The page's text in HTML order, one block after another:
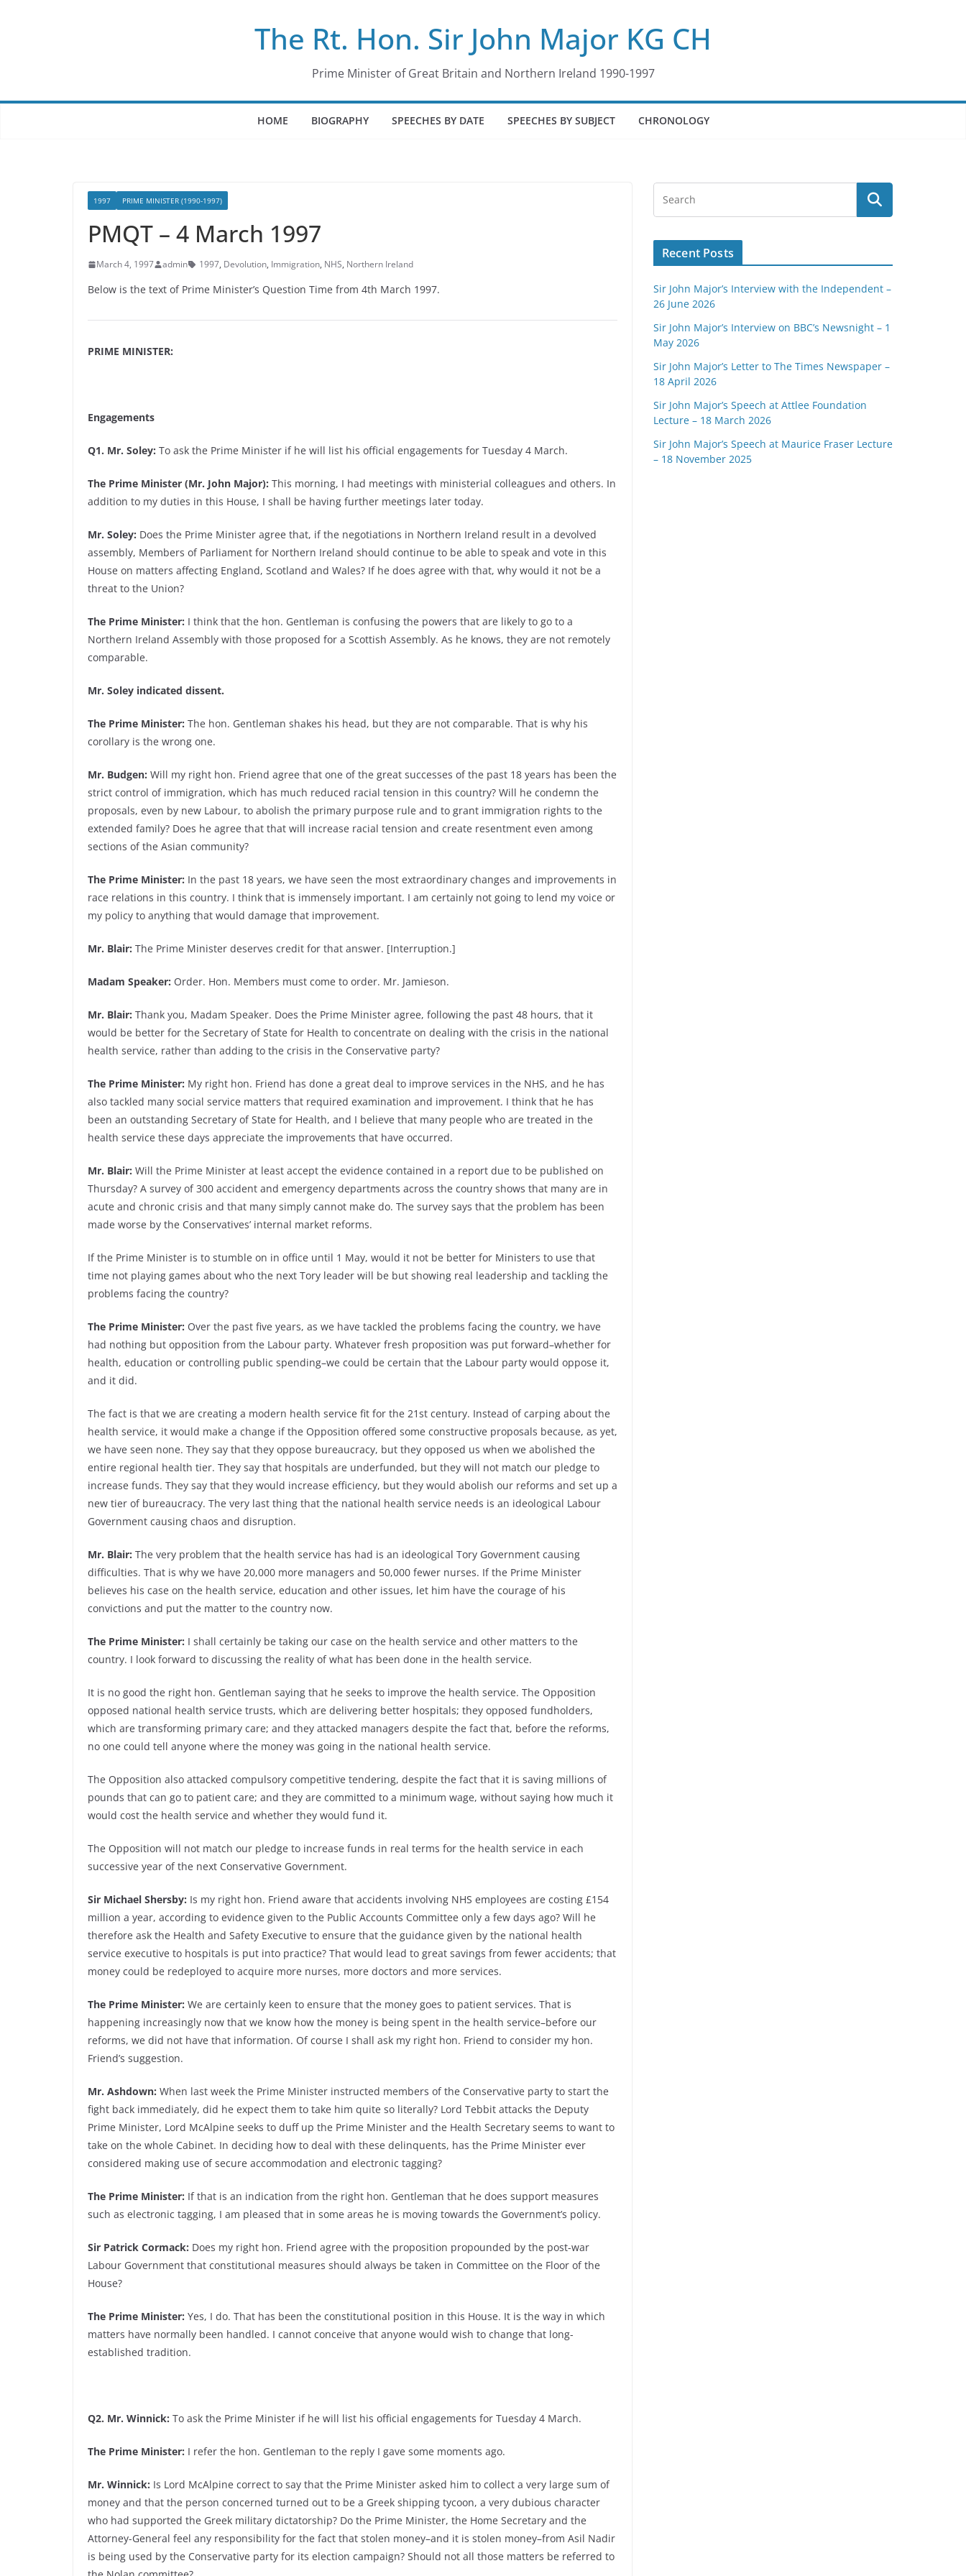
The Rt. Hon. Sir John Major KG CH
Prime Minister of Great Britain and Northern Ireland 1990-1997
HOME BIOGRAPHY SPEECHES BY DATE SPEECHES BY SUBJECT CHRONOLOGY
1997 PRIME MINISTER (1990-1997)
PMQT – 4 March 1997
March 4, 1997 admin 1997, Devolution, Immigration, NHS, Northern Ireland
Below is the text of Prime Minister’s Question Time from 4th March 1997.
PRIME MINISTER:
Engagements
Q1. Mr. Soley: To ask the Prime Minister if he will list his official engagements for Tuesday 4 March.
The Prime Minister (Mr. John Major): This morning, I had meetings with ministerial colleagues and others. In
addition to my duties in this House, I shall be having further meetings later today.
Mr. Soley: Does the Prime Minister agree that, if the negotiations in Northern Ireland result in a devolved
assembly, Members of Parliament for Northern Ireland should continue to be able to speak and vote in this
House on matters affecting England, Scotland and Wales? If he does agree with that, why would it not be a
threat to the Union?
The Prime Minister: I think that the hon. Gentleman is confusing the powers that are likely to go to a
Northern Ireland Assembly with those proposed for a Scottish Assembly. As he knows, they are not remotely
comparable.
Mr. Soley indicated dissent.
The Prime Minister: The hon. Gentleman shakes his head, but they are not comparable. That is why his
corollary is the wrong one.
Mr. Budgen: Will my right hon. Friend agree that one of the great successes of the past 18 years has been the
strict control of immigration, which has much reduced racial tension in this country? Will he condemn the
proposals, even by new Labour, to abolish the primary purpose rule and to grant immigration rights to the
extended family? Does he agree that that will increase racial tension and create resentment even among
sections of the Asian community?
The Prime Minister: In the past 18 years, we have seen the most extraordinary changes and improvements in
race relations in this country. I think that is immensely important. I am certainly not going to lend my voice or
my policy to anything that would damage that improvement.
Mr. Blair: The Prime Minister deserves credit for that answer. [Interruption.]
Madam Speaker: Order. Hon. Members must come to order. Mr. Jamieson.
Mr. Blair: Thank you, Madam Speaker. Does the Prime Minister agree, following the past 48 hours, that it
would be better for the Secretary of State for Health to concentrate on dealing with the crisis in the national
health service, rather than adding to the crisis in the Conservative party?
The Prime Minister: My right hon. Friend has done a great deal to improve services in the NHS, and he has
also tackled many social service matters that required examination and improvement. I think that he has
been an outstanding Secretary of State for Health, and I believe that many people who are treated in the
health service these days appreciate the improvements that have occurred.
Mr. Blair: Will the Prime Minister at least accept the evidence contained in a report due to be published on
Thursday? A survey of 300 accident and emergency departments across the country shows that many are in
acute and chronic crisis and that many simply cannot make do. The survey says that the problem has been
made worse by the Conservatives’ internal market reforms.
If the Prime Minister is to stumble on in office until 1 May, would it not be better for Ministers to use that
time not playing games about who the next Tory leader will be but showing real leadership and tackling the
problems facing the country?
The Prime Minister: Over the past five years, as we have tackled the problems facing the country, we have
had nothing but opposition from the Labour party. Whatever fresh proposition was put forward–whether for
health, education or controlling public spending–we could be certain that the Labour party would oppose it,
and it did.
The fact is that we are creating a modern health service fit for the 21st century. Instead of carping about the
health service, it would make a change if the Opposition offered some constructive proposals because, as yet,
we have seen none. They say that they oppose bureaucracy, but they opposed us when we abolished the
entire regional health tier. They say that hospitals are underfunded, but they will not match our pledge to
increase funds. They say that they would increase efficiency, but they would abolish our reforms and set up a
new tier of bureaucracy. The very last thing that the national health service needs is an ideological Labour
Government causing chaos and disruption.
Mr. Blair: The very problem that the health service has had is an ideological Tory Government causing
difficulties. That is why we have 20,000 more managers and 50,000 fewer nurses. If the Prime Minister
believes his case on the health service, education and other issues, let him have the courage of his
convictions and put the matter to the country now.
The Prime Minister: I shall certainly be taking our case on the health service and other matters to the
country. I look forward to discussing the reality of what has been done in the health service.
It is no good the right hon. Gentleman saying that he seeks to improve the health service. The Opposition
opposed national health service trusts, which are delivering better hospitals; they opposed fundholders,
which are transforming primary care; and they attacked managers despite the fact that, before the reforms,
no one could tell anyone where the money was going in the national health service.
The Opposition also attacked compulsory competitive tendering, despite the fact that it is saving millions of
pounds that can go to patient care; and they are committed to a minimum wage, without saying how much it
would cost the health service and whether they would fund it.
The Opposition will not match our pledge to increase funds in real terms for the health service in each
successive year of the next Conservative Government.
Sir Michael Shersby: Is my right hon. Friend aware that accidents involving NHS employees are costing £154
million a year, according to evidence given to the Public Accounts Committee only a few days ago? Will he
therefore ask the Health and Safety Executive to ensure that the guidance given by the national health
service executive to hospitals is put into practice? That would lead to great savings from fewer accidents; that
money could be redeployed to acquire more nurses, more doctors and more services.
The Prime Minister: We are certainly keen to ensure that the money goes to patient services. That is
happening increasingly now that we know how the money is being spent in the health service–before our
reforms, we did not have that information. Of course I shall ask my right hon. Friend to consider my hon.
Friend’s suggestion.
Mr. Ashdown: When last week the Prime Minister instructed members of the Conservative party to start the
fight back immediately, did he expect them to take him quite so literally? Lord Tebbit attacks the Deputy
Prime Minister, Lord McAlpine seeks to duff up the Prime Minister and the Health Secretary seems to want to
take on the whole Cabinet. In deciding how to deal with these delinquents, has the Prime Minister ever
considered making use of secure accommodation and electronic tagging?
The Prime Minister: If that is an indication from the right hon. Gentleman that he does support measures
such as electronic tagging, I am pleased that in some areas he is moving towards the Government’s policy.
Sir Patrick Cormack: Does my right hon. Friend agree with the proposition propounded by the post-war
Labour Government that constitutional measures should always be taken in Committee on the Floor of the
House?
The Prime Minister: Yes, I do. That has been the constitutional position in this House. It is the way in which
matters have normally been handled. I cannot conceive that anyone would wish to change that long-
established tradition.
Q2. Mr. Winnick: To ask the Prime Minister if he will list his official engagements for Tuesday 4 March.
The Prime Minister: I refer the hon. Gentleman to the reply I gave some moments ago.
Mr. Winnick: Is Lord McAlpine correct to say that the Prime Minister asked him to collect a very large sum of
money and that the person concerned turned out to be a Greek shipping tycoon, a very dubious character
who had supported the Greek military dictatorship? Do the Prime Minister, the Home Secretary and the
Attorney-General feel any responsibility for the fact that stolen money–and it is stolen money–from Asil Nadir
is being used by the Conservative party for its election campaign? Should not all those matters be referred to
Recent Posts
Sir John Major’s Interview with the Independent –
26 June 2026
Sir John Major’s Interview on BBC’s Newsnight – 1
May 2026
Sir John Major’s Letter to The Times Newspaper –
18 April 2026
Sir John Major’s Speech at Attlee Foundation
Lecture – 18 March 2026
Sir John Major’s Speech at Maurice Fraser Lecture
– 18 November 2025